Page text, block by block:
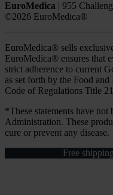
EuroMedica | 955
©2026 EuroMedica®
EuroMedica® sells
EuroMedica® ensures that
strict adherence to current
as set forth by the Food
Code of Regulations Title
*These statements have
Administration. These
cure or prevent any disease.
Free